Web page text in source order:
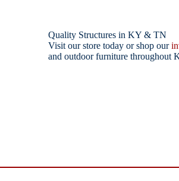
Quality Structures in KY & TN
Visit our store today or shop our
and outdoor furniture throughout